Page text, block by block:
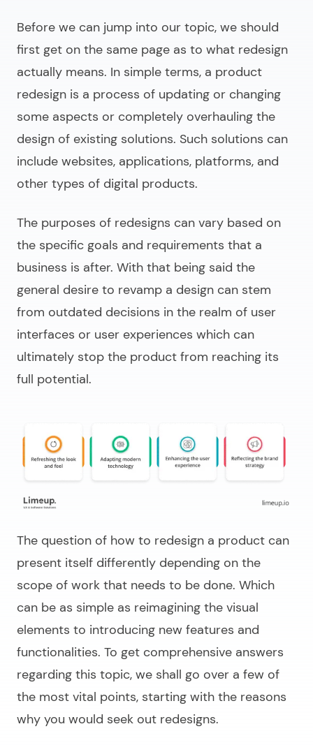
Before we can jump into our topic, we should
first get on the same page as to what redesign
actually means. In simple terms, a product
redesign is a process of updating or changing
some aspects or completely overhauling the
design of existing solutions. Such solutions can
include websites, applications, platforms, and
other types of digital products.
The purposes of redesigns can vary based on
the specific goals and requirements that a
business is after. With that being said the
general desire to revamp a design can stem
from outdated decisions in the realm of user
interfaces or user experiences which can
ultimately stop the product from reaching its
full potential.
The question of how to redesign a product can
present itself differently depending on the
scope of work that needs to be done. Which
can be as simple as reimagining the visual
elements to introducing new features and
functionalities. To get comprehensive answers
regarding this topic, we shall go over a few of
the most vital points, starting with the reasons
why you would seek out redesigns.